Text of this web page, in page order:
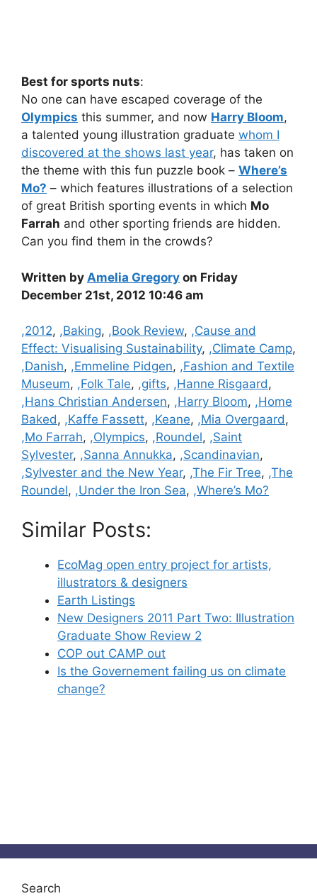
Best for sports nuts:
No one can have escaped coverage of the
Olympics this summer, and now Harry Bloom,
a talented young illustration graduate whom I
discovered at the shows last year, has taken on
the theme with this fun puzzle book – Where’s
Mo? – which features illustrations of a selection
of great British sporting events in which Mo
Farrah and other sporting friends are hidden.
Can you find them in the crowds?
Written by Amelia Gregory on Friday
December 21st, 2012 10:46 am
Categories
,2012, ,Baking, ,Book Review, ,Cause and
Effect: Visualising Sustainability, ,Climate Camp,
,Danish, ,Emmeline Pidgen, ,Fashion and Textile
Museum, ,Folk Tale, ,gifts, ,Hanne Risgaard,
,Hans Christian Andersen, ,Harry Bloom, ,Home
Baked, ,Kaffe Fassett, ,Keane, ,Mia Overgaard,
,Mo Farrah, ,Olympics, ,Roundel, ,Saint
Sylvester, ,Sanna Annukka, ,Scandinavian,
,Sylvester and the New Year, ,The Fir Tree, ,The
Roundel, ,Under the Iron Sea, ,Where’s Mo?
Similar Posts:
EcoMag open entry project for artists,
illustrators & designers
Earth Listings
New Designers 2011 Part Two: Illustration
Graduate Show Review 2
COP out CAMP out
Is the Governement failing us on climate
change?
Search